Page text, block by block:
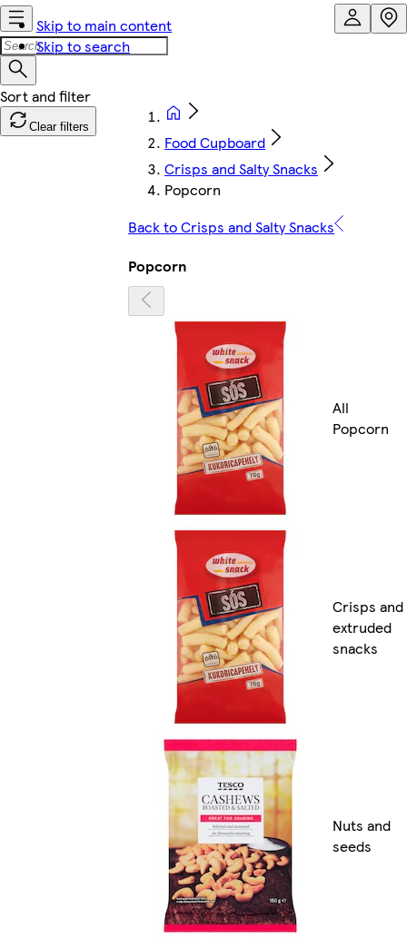
Skip to main content
Skip to search
Clear filters
Food Cupboard
Crisps and Salty Snacks
Popcorn
Back to Crisps and Salty Snacks
Popcorn
All
Popcorn
Crisps and
extruded
snacks
Nuts and
seeds